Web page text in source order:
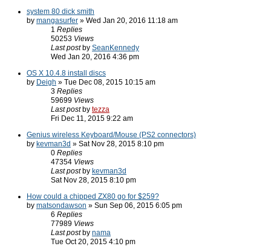
system 80 dick smith
by mangasurfer » Wed Jan 20, 2016 11:18 am
1 Replies
50253 Views
Last post by SeanKennedy
Wed Jan 20, 2016 4:36 pm
OS X 10.4.8 install discs
by Deigh » Tue Dec 08, 2015 10:15 am
3 Replies
59699 Views
Last post by tezza
Fri Dec 11, 2015 9:22 am
Genius wireless Keyboard/Mouse (PS2 connectors)
by kevman3d » Sat Nov 28, 2015 8:10 pm
0 Replies
47354 Views
Last post by kevman3d
Sat Nov 28, 2015 8:10 pm
How could a chipped ZX80 go for $259?
by matsondawson » Sun Sep 06, 2015 6:05 pm
6 Replies
77989 Views
Last post by nama
Tue Oct 20, 2015 4:10 pm